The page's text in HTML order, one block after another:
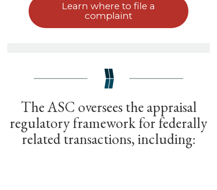
Learn where to file a
complaint
The ASC oversees the appraisal
regulatory framework for federally
related transactions, including: